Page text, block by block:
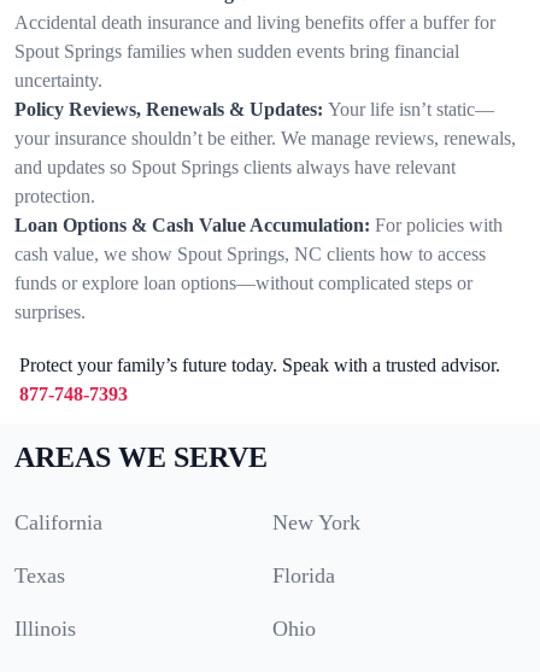
Accidental death insurance and living benefits offer a buffer for
Spout Springs families when sudden events bring financial
uncertainty.
Policy Reviews, Renewals & Updates: Your life isn’t static—
your insurance shouldn’t be either. We manage reviews, renewals,
and updates so Spout Springs clients always have relevant
protection.
Loan Options & Cash Value Accumulation: For policies with
cash value, we show Spout Springs, NC clients how to access
funds or explore loan options—without complicated steps or
surprises.
Protect your family’s future today. Speak with a trusted advisor.
877-748-7393
AREAS WE SERVE
California New York
Texas Florida
Illinois Ohio